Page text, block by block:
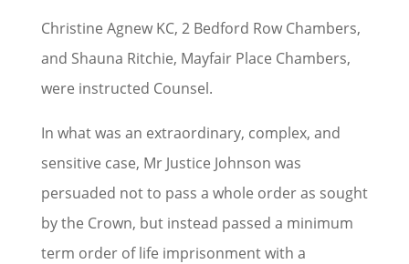
Christine Agnew KC, 2 Bedford Row Chambers,
and Shauna Ritchie, Mayfair Place Chambers,
were instructed Counsel.
In what was an extraordinary, complex, and
sensitive case, Mr Justice Johnson was
persuaded not to pass a whole order as sought
by the Crown, but instead passed a minimum
term order of life imprisonment with a